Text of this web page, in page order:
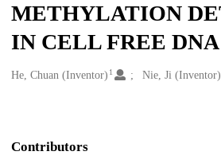
METHYLATION
IN CELL FREE DNA
Creators
He, Chuan (Inventor) 1 Nie, Ji (Inventor)
Contributors